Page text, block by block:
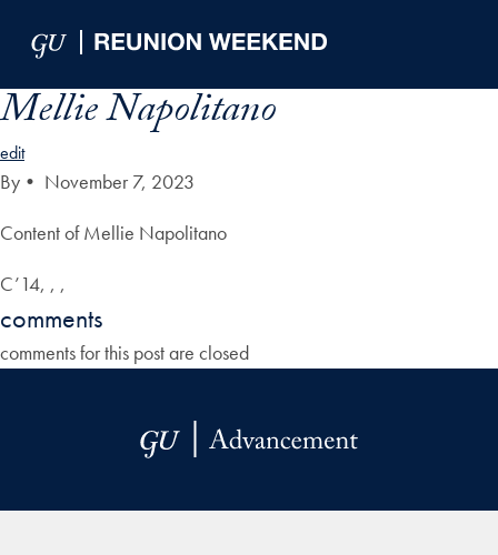
Mellie Napolitano
edit
By • November 7, 2023
Content of Mellie Napolitano
C’14, , ,
comments
comments for this post are closed